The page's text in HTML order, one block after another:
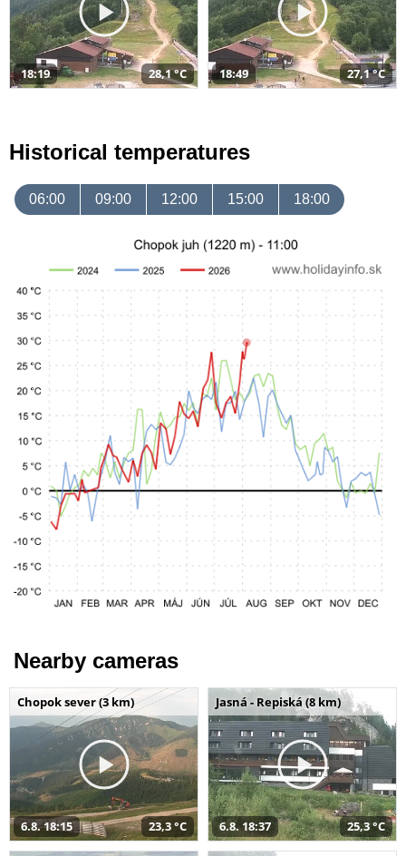
18:19 28,1 °C 18:49 27,1 °C
Historical temperatures
06:00 09:00 12:00 15:00 18:00
Nearby cameras
Chopok sever (3 km)
6.8. 18:15 23,3 °C
Jasná - Repiská (8 km)
6.8. 18:37 25,3 °C